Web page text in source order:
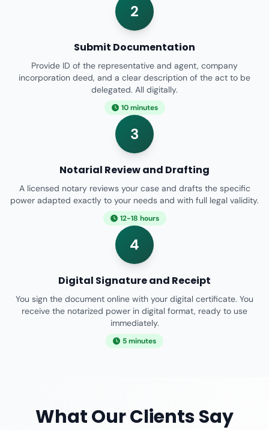
2
Submit Documentation
Provide ID of the representative and agent, company
incorporation deed, and a clear description of the act to be
delegated. All digitally.
10 minutes
3
Notarial Review and Drafting
A licensed notary reviews your case and drafts the specific
power adapted exactly to your needs and with full legal validity.
12-18 hours
4
Digital Signature and Receipt
You sign the document online with your digital certificate. You
receive the notarized power in digital format, ready to use
immediately.
5 minutes
What Our Clients Say